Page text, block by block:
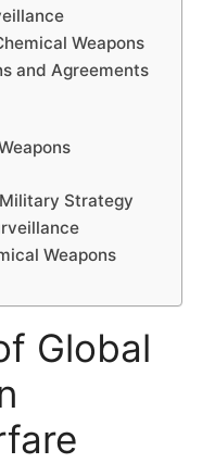
Weapons
and Agreements
Strategy
Weapons
Global